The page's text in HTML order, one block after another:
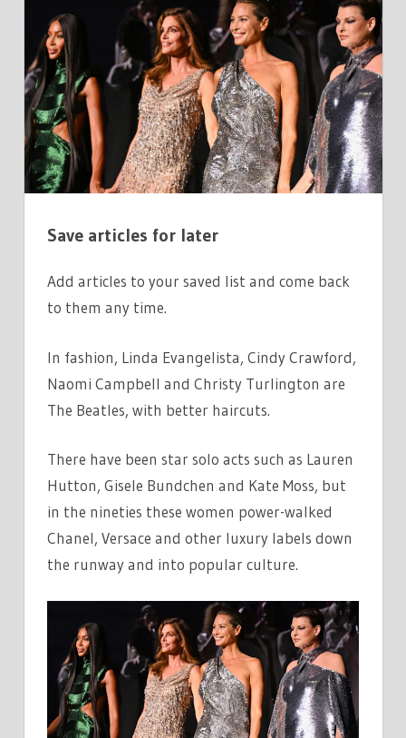
CHRISTY,
NAOMI
AND
CINDY:
WHAT
MAKES
THESE
MODELS
SUPER?
Save articles for later
Add articles to your saved list and come back
to them any time.
In fashion, Linda Evangelista, Cindy Crawford,
Naomi Campbell and Christy Turlington are
The Beatles, with better haircuts.
There have been star solo acts such as Lauren
Hutton, Gisele Bundchen and Kate Moss, but
in the nineties these women power-walked
Chanel, Versace and other luxury labels down
the runway and into popular culture.